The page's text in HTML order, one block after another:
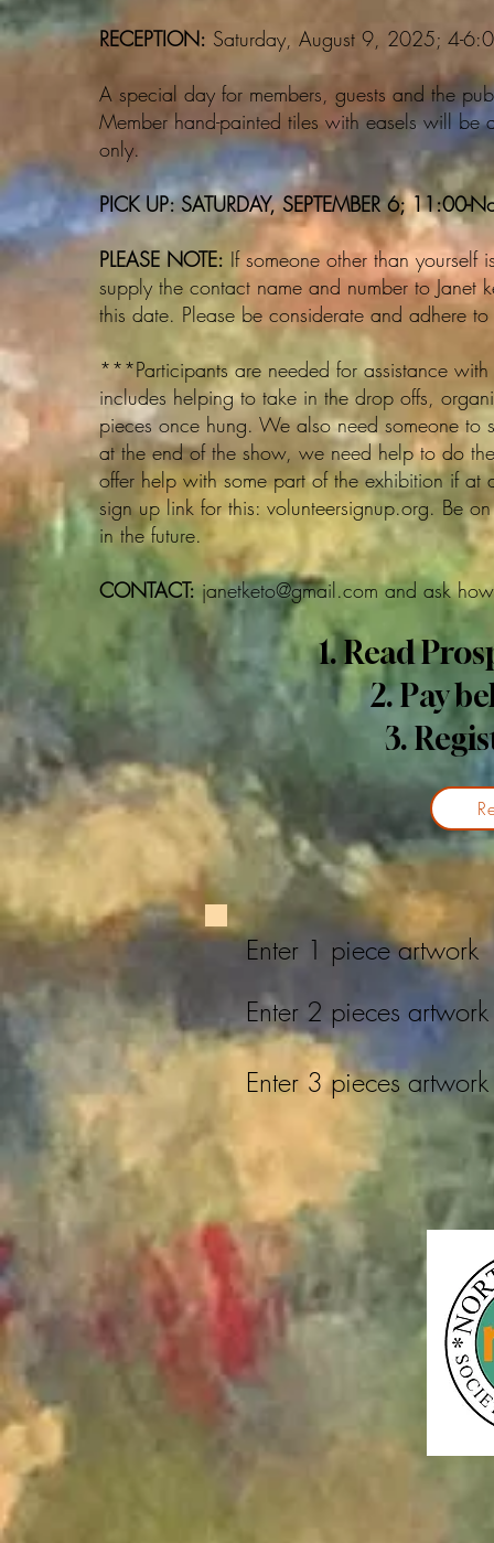
RECEPTION: Saturday, August 9, 2025; 4-
A special day for members, guests and the
Member hand-painted tiles with easels will
only.
PICK UP: SATURDAY, SEPTEMBER 6; 11:00-
PLEASE NOTE: If someone other than
supply the contact name and number to
this date. Please be considerate and adhere to
***Participants are needed for assistance with
includes helping to take in the drop offs,
pieces once hung. We also need someone to
at the end of the show, we need help to do
offer help with some part of the exhibition if
sign up link for this: volunteersignup.org. Be
in the future.
CONTACT: janetketo@gmail.comand ask
1. Read
2. Pay
3.
Enter 1 piece
Enter 2 pieces
Enter 3 pieces